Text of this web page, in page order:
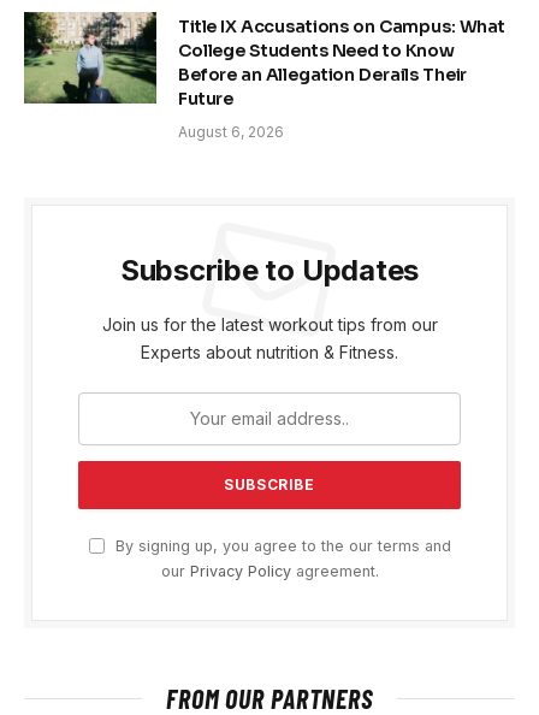
Title IX Accusations on Campus: What
College Students Need to Know
Before an Allegation Derails Their
Future
August 6, 2026
Subscribe to Updates
Join us for the latest workout tips from our
Experts about nutrition & Fitness.
By signing up, you agree to the our terms and
our Privacy Policyagreement.
FROM OUR PARTNERS